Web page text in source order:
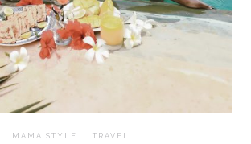
MAMA STYLE TRAVEL